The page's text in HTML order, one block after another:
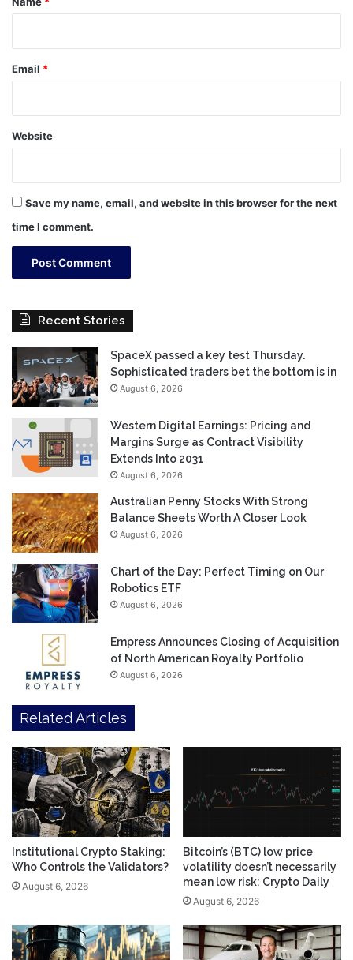
Email *
Website
Save my name, email, and website in this browser for the next
time I comment.
Recent Stories
SpaceX passed a key test Thursday.
Sophisticated traders bet the bottom is in
August 6, 2026
Western Digital Earnings: Pricing and
Margins Surge as Contract Visibility
Extends Into 2031
August 6, 2026
Australian Penny Stocks With Strong
Balance Sheets Worth A Closer Look
August 6, 2026
Chart of the Day: Perfect Timing on Our
Robotics ETF
August 6, 2026
Empress Announces Closing of Acquisition
of North American Royalty Portfolio
August 6, 2026
Related Articles
Institutional Crypto Staking:
Who Controls the Validators?
August 6, 2026
Bitcoin’s (BTC) low price
volatility doesn’t necessarily
mean low risk: Crypto Daily
August 6, 2026